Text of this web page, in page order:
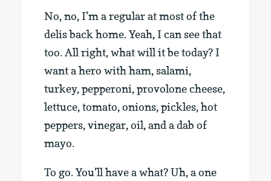
No, no, I’m a regular at most of the
delis back home. Yeah, I can see that
too. All right, what will it be today? I
want a hero with ham, salami,
turkey, pepperoni, provolone cheese,
lettuce, tomato, onions, pickles, hot
peppers, vinegar, oil, and a dab of
mayo.
To go. You’ll have a what? Uh, a one